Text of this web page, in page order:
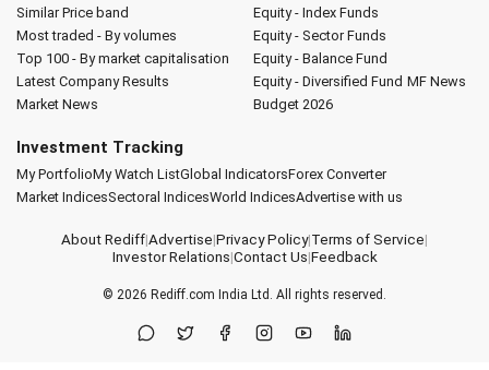
Similar Price band
Most traded - By volumes
Top 100 - By market capitalisation
Latest Company Results
Market News
Equity - Index Funds
Equity - Sector Funds
Equity - Balance Fund
Equity - Diversified Fund MF News
Budget 2026
Investment Tracking
My PortfolioMy Watch ListGlobal IndicatorsForex Converter
Market IndicesSectoral IndicesWorld IndicesAdvertise with us
About Rediff|Advertise|Privacy Policy|Terms of Service|
Investor Relations|Contact Us|Feedback
© 2026 Rediff.com India Ltd. All rights reserved.